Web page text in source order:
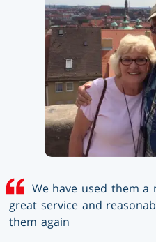
We have used them a
great service and
them again